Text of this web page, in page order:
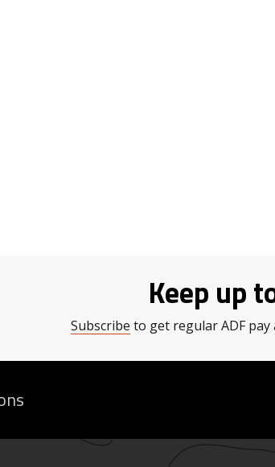
Keep up
Subscribe to get regular ADF